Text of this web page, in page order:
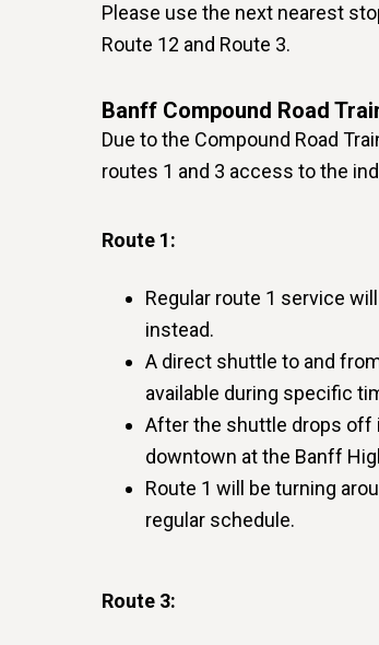
Please use the next nearest
Route 12 and Route 3.
Banff Compound Road
Due to the Compound Road
routes 1 and 3 access to the
Route 1:
Regular route 1 service
instead.
A direct shuttle to and
available during specific
After the shuttle drops off
downtown at the Banff
Route 1 will be turning
regular schedule.
Route 3: